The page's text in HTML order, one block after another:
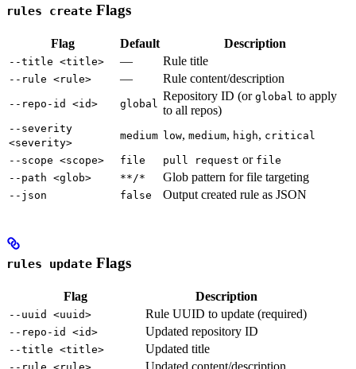
rules create Flags
Flag Default Description
--title <title> — Rule title
--rule <rule> — Rule content/description
--repo-id <id> global
Repository ID (or global to apply
to all repos)
--severity
<severity>
medium low, medium, high, critical
--scope <scope> file pull request or file
--path <glob>
**/* Glob pattern for file targeting
--json false Output created rule as JSON
rules update Flags
Flag Description
--uuid <uuid> Rule UUID to update (required)
--repo-id <id> Updated repository ID
--title <title> Updated title
Updated content/description